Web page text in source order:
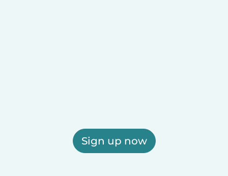
Sign up now